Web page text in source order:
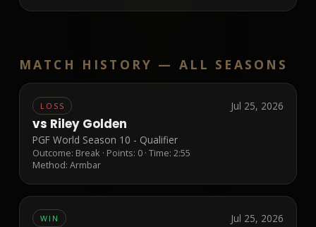
MATCH HISTORY — ALL SEASONS
LOSS Jul 25, 2026
vs Riley Golden
PGF World Season 10 - Qualifier
Outcome: Break · Points: 0 · Time: 2:55
Method:Armbar
WIN Jul 25, 2026